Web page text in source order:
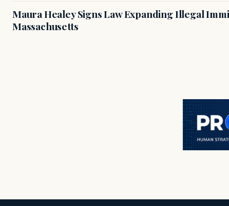
Maura Healey Signs Law Expanding Illegal
Massachusetts